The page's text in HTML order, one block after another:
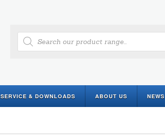
Products
search
SERVICE & DOWNLOADS ABOUT US NEWS